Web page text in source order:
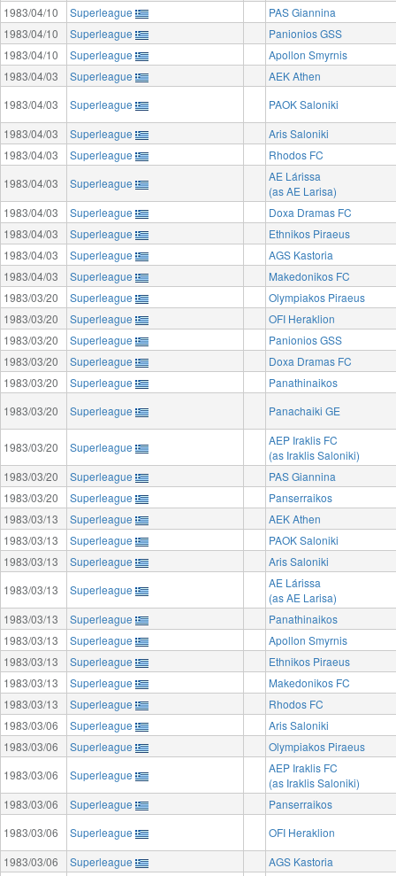
1983/04/10
Superleague
PAS Giannina
1983/04/10
Superleague
Panionios GSS
1983/04/10
Superleague
Apollon Smyrnis
1983/04/03
Superleague
AEK Athen
1983/04/03
Superleague
PAOK Saloniki
1983/04/03
Superleague
Aris Saloniki
1983/04/03
Superleague
Rhodos FC
1983/04/03
Superleague
AE Lárissa
(as AE Larisa)
1983/04/03
Superleague
Doxa Dramas FC
1983/04/03
Superleague
Ethnikos Piraeus
1983/04/03
Superleague
AGS Kastoria
1983/04/03
Superleague
Makedonikos FC
1983/03/20
Superleague
Olympiakos Piraeus
1983/03/20
Superleague
OFI Heraklion
1983/03/20
Superleague
Panionios GSS
1983/03/20
Superleague
Doxa Dramas FC
1983/03/20
Superleague
Panathinaikos
1983/03/20
Superleague Panachaiki GE
1983/03/20 Superleague
AEP Iraklis FC
(as Iraklis Saloniki)
1983/03/20
Superleague
PAS Giannina
1983/03/20
Superleague
Panserraikos
1983/03/13
Superleague
AEK Athen
1983/03/13
Superleague
PAOK Saloniki
1983/03/13
Superleague
Aris Saloniki
1983/03/13
Superleague
AE Lárissa
(as AE Larisa)
1983/03/13
Superleague
Panathinaikos
1983/03/13
Superleague
Apollon Smyrnis
1983/03/13
Superleague
Ethnikos Piraeus
1983/03/13
Superleague
Makedonikos FC
1983/03/13
Superleague
Rhodos FC
1983/03/06
Superleague
Aris Saloniki
1983/03/06
Superleague
Olympiakos Piraeus
1983/03/06
Superleague
AEP Iraklis FC
(as Iraklis Saloniki)
1983/03/06
Superleague
Panserraikos
1983/03/06
Superleague
OFI Heraklion
1983/03/06
Superleague
AGS Kastoria